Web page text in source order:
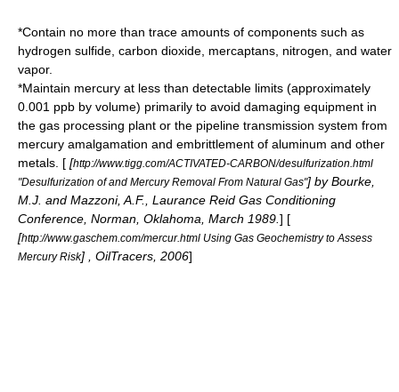
*Contain no more than trace amounts of components such as
hydrogen sulfide, carbon dioxide, mercaptans, nitrogen, and water
vapor.
*Maintain mercury at less than detectable limits (approximately
0.001 ppb by volume) primarily to avoid damaging equipment in
the gas processing plant or the pipeline transmission system from
mercury amalgamation and embrittlement of aluminum and other
metals. [ [http://www.tigg.com/ACTIVATED-CARBON/desulfurization.html
"Desulfurization of and Mercury Removal From Natural Gas"] by Bourke,
M.J. and Mazzoni, A.F., Laurance Reid Gas Conditioning
Conference, Norman, Oklahoma, March 1989. ] [
[http://www.gaschem.com/mercur.html Using Gas Geochemistry to Assess
Mercury Risk] , OilTracers, 2006]